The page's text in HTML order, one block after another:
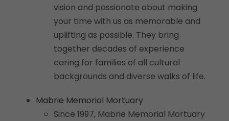
vision and passionate about making
your time with us as memorable and
uplifting as possible. They bring
together decades of experience
caring for families of all cultural
backgrounds and diverse walks of life.
Mabrie Memorial Mortuary
Since 1997, Mabrie Memorial Mortuary